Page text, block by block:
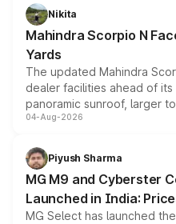
aspirated or turbo-petrol
attractive option in the
Nikita
Mahindra Scorpio N
Yards
The updated Mahindra
dealer facilities ahead of
panoramic sunroof, larger
instrument cluster
both rows.
04-Aug-2026
Piyush Sharma
MG M9 and Cyberster
Launched in India:
MG Select has launched